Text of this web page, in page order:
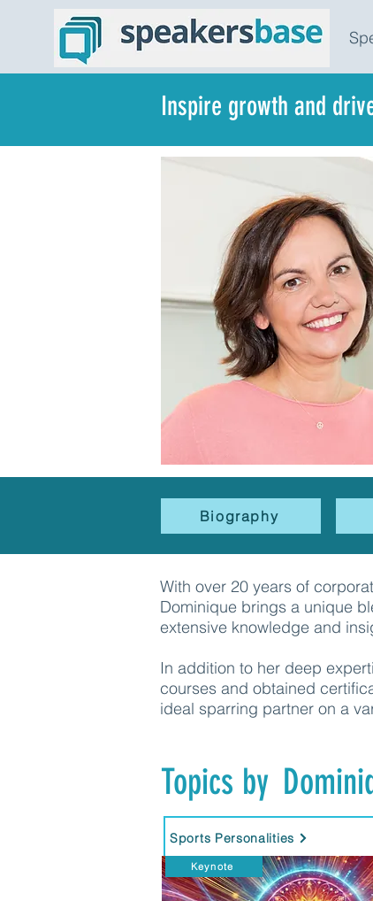
Biography
With over 20 years of
Dominique brings a unique
extensive knowledge and
In addition to her deep
courses and obtained
ideal sparring partner on a
Topics by
Sports Personalities
Keynote
Inspire growth and